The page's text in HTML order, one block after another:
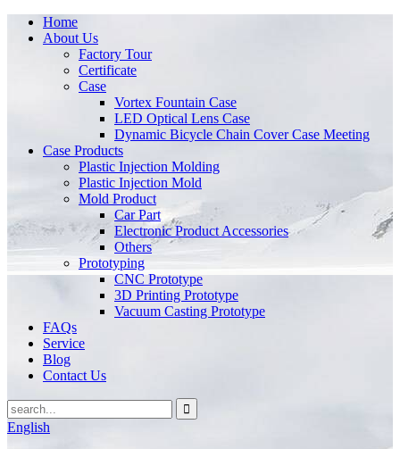
Home
About Us
Factory Tour
Certificate
Case
Vortex Fountain Case
LED Optical Lens Case
Dynamic Bicycle Chain Cover Case Meeting
Case Products
Plastic Injection Molding
Plastic Injection Mold
Mold Product
Car Part
Electronic Product Accessories
Others
Prototyping
CNC Prototype
3D Printing Prototype
Vacuum Casting Prototype
FAQs
Service
Blog
Contact Us
English